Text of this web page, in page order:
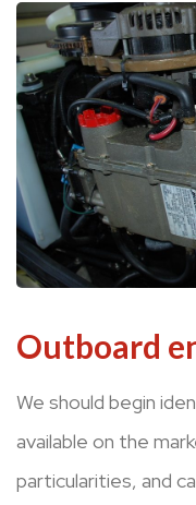
Outboard
We should begin
available on the
particularities, and